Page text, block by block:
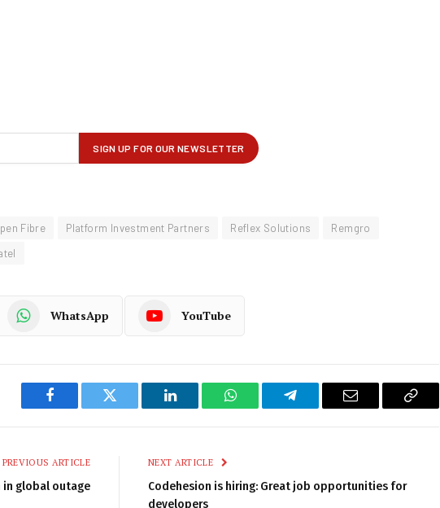
Fibre Platform Investment Partners Reflex Solutions
Remgro
WhatsApp YouTube
Facebook Twitter LinkedIn WhatsAppTelegram Email
Copy
PREVIOUS ARTICLE
in global outage
NEXT ARTICLE
Codehesion is hiring: Great job opportunities for
developers